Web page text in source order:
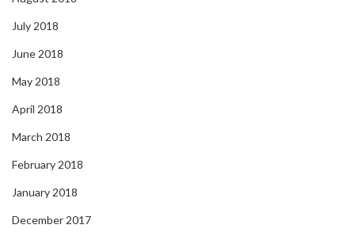
July 2018
June 2018
May 2018
April 2018
March 2018
February 2018
January 2018
December 2017